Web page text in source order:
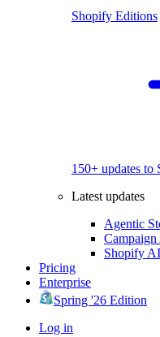
Shopify Editions
150+ updates to
Latest updates
Agentic
Shopify
Pricing
Enterprise
Spring '26 Edition
Log in